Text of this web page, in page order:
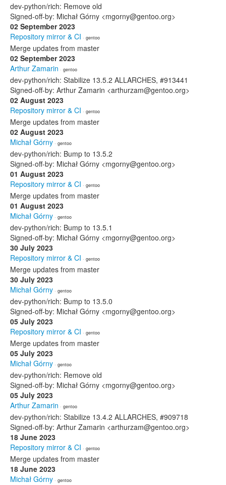
dev-python/rich: Remove old
Signed-off-by: Michał Górny <mgorny@gentoo.org>
02 September 2023
Repository mirror & CI · gentoo
Merge updates from master
02 September 2023
Arthur Zamarin · gentoo
dev-python/rich: Stabilize 13.5.2 ALLARCHES, #913441
Signed-off-by: Arthur Zamarin <arthurzam@gentoo.org>
02 August 2023
Repository mirror & CI · gentoo
Merge updates from master
02 August 2023
Michał Górny · gentoo
dev-python/rich: Bump to 13.5.2
Signed-off-by: Michał Górny <mgorny@gentoo.org>
01 August 2023
Repository mirror & CI · gentoo
Merge updates from master
01 August 2023
Michał Górny · gentoo
dev-python/rich: Bump to 13.5.1
Signed-off-by: Michał Górny <mgorny@gentoo.org>
30 July 2023
Repository mirror & CI · gentoo
Merge updates from master
30 July 2023
Michał Górny · gentoo
dev-python/rich: Bump to 13.5.0
Signed-off-by: Michał Górny <mgorny@gentoo.org>
05 July 2023
Repository mirror & CI · gentoo
Merge updates from master
05 July 2023
Michał Górny · gentoo
dev-python/rich: Remove old
Signed-off-by: Michał Górny <mgorny@gentoo.org>
05 July 2023
Arthur Zamarin · gentoo
dev-python/rich: Stabilize 13.4.2 ALLARCHES, #909718
Signed-off-by: Arthur Zamarin <arthurzam@gentoo.org>
18 June 2023
Repository mirror & CI · gentoo
Merge updates from master
18 June 2023
Michał Górny · gentoo